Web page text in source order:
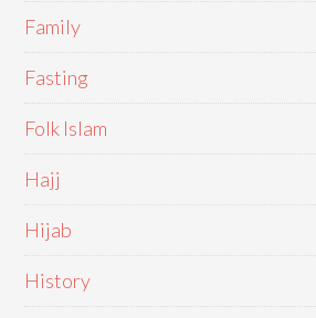
Family
Fasting
Folk Islam
Hajj
Hijab
History